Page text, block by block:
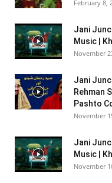
February 8,
Jani
Music |
November
Jani
Rehman
Pashto
November
Jani
Music |
November